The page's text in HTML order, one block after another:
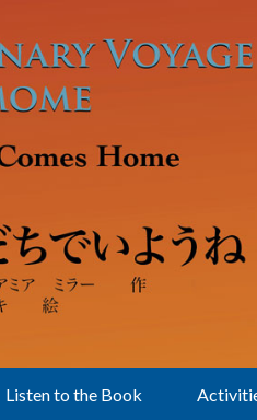
Listen to the Book